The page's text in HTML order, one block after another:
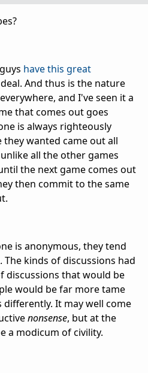
have this great
And thus is the nature
and I've seen it a
that comes out goes
is always righteously
wanted came out all
all the other games
the next game comes out
then commit to the same
is anonymous, they tend
kinds of discussions had
discussions that would be
would be far more tame
It may well come
nonsense, but at the
a modicum of civility.